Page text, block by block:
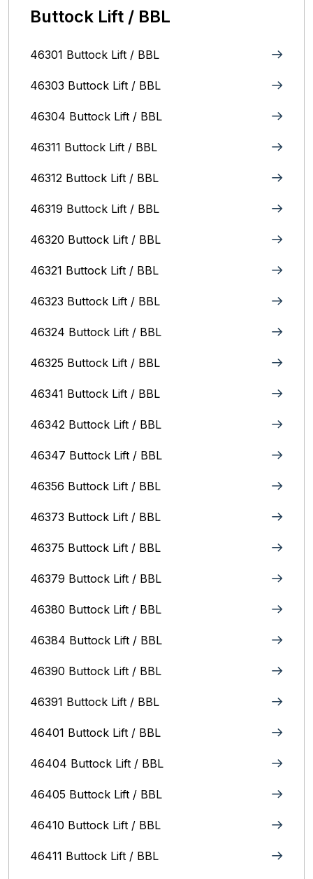
Buttock Lift / BBL
46301 Buttock Lift / BBL
46303 Buttock Lift / BBL
46304 Buttock Lift / BBL
46311 Buttock Lift / BBL
46312 Buttock Lift / BBL
46319 Buttock Lift / BBL
46320 Buttock Lift / BBL
46321 Buttock Lift / BBL
46323 Buttock Lift / BBL
46324 Buttock Lift / BBL
46325 Buttock Lift / BBL
46341 Buttock Lift / BBL
46342 Buttock Lift / BBL
46347 Buttock Lift / BBL
46356 Buttock Lift / BBL
46373 Buttock Lift / BBL
46375 Buttock Lift / BBL
46379 Buttock Lift / BBL
46380 Buttock Lift / BBL
46384 Buttock Lift / BBL
46390 Buttock Lift / BBL
46391 Buttock Lift / BBL
46401 Buttock Lift / BBL
46404 Buttock Lift / BBL
46405 Buttock Lift / BBL
46410 Buttock Lift / BBL
46411 Buttock Lift / BBL